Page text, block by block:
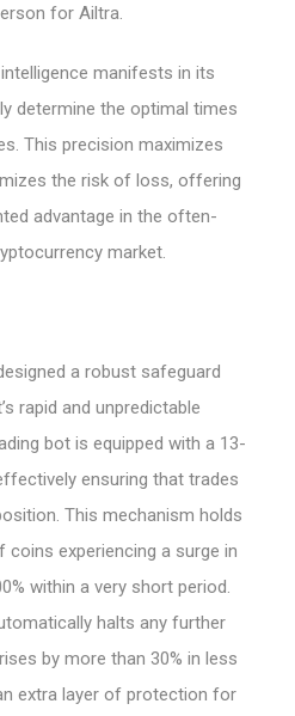
for Ailtra.
manifests in its
determine the optimal times
This precision maximizes
the risk of loss, offering
advantage in the often-
market.
a robust safeguard
rapid and unpredictable
bot is equipped with a 13-
ensuring that trades
This mechanism holds
experiencing a surge in
within a very short period.
halts any further
by more than 30% in less
extra layer of protection for